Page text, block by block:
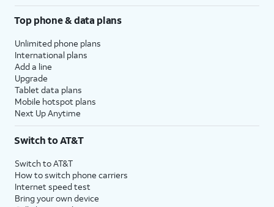
Top phone & data plans
Unlimited phone plans
International plans
Add a line
Upgrade
Tablet data plans
Mobile hotspot plans
Next Up Anytime
Switch to AT&T
Switch to AT&T
How to switch phone carriers
Internet speed test
Bring your own device